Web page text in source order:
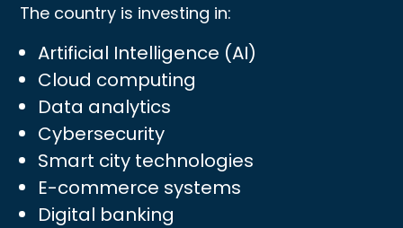
The country is investing in:
Artificial Intelligence (AI)
Cloud computing
Data analytics
Cybersecurity
Smart city technologies
E-commerce systems
Digital banking